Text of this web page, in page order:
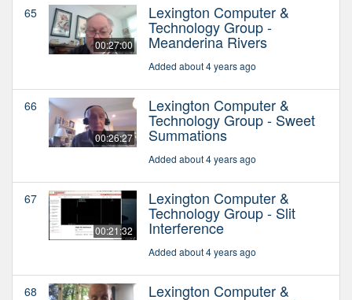
65
00:27:00
Lexington Computer &
Technology Group -
Meanderina Rivers
Added about 4 years ago
66
00:26:27
Lexington Computer &
Technology Group - Sweet
Summations
Added about 4 years ago
67
00:21:32
Lexington Computer &
Technology Group - Slit
Interference
Added about 4 years ago
68 Lexington Computer &